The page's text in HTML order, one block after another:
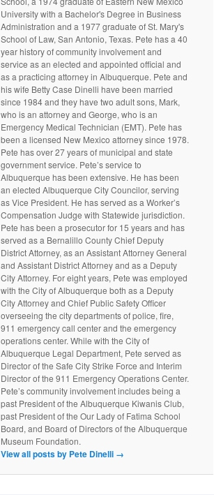
University with a Bachelor's Degree in Business
Administration and a 1977 graduate of St. Mary's
School of Law, San Antonio, Texas. Pete has a 40
year history of community involvement and
service as an elected and appointed official and
as a practicing attorney in Albuquerque. Pete and
his wife Betty Case Dinelli have been married
since 1984 and they have two adult sons, Mark,
who is an attorney and George, who is an
Emergency Medical Technician (EMT). Pete has
been a licensed New Mexico attorney since 1978.
Pete has over 27 years of municipal and state
government service. Pete’s service to
Albuquerque has been extensive. He has been
an elected Albuquerque City Councilor, serving
as Vice President. He has served as a Worker’s
Compensation Judge with Statewide jurisdiction.
Pete has been a prosecutor for 15 years and has
served as a Bernalillo County Chief Deputy
District Attorney, as an Assistant Attorney General
and Assistant District Attorney and as a Deputy
City Attorney. For eight years, Pete was employed
with the City of Albuquerque both as a Deputy
City Attorney and Chief Public Safety Officer
overseeing the city departments of police, fire,
911 emergency call center and the emergency
operations center. While with the City of
Albuquerque Legal Department, Pete served as
Director of the Safe City Strike Force and Interim
Director of the 911 Emergency Operations Center.
Pete’s community involvement includes being a
past President of the Albuquerque Kiwanis Club,
past President of the Our Lady of Fatima School
Board, and Board of Directors of the Albuquerque
Museum Foundation.
View all posts by Pete Dinelli →